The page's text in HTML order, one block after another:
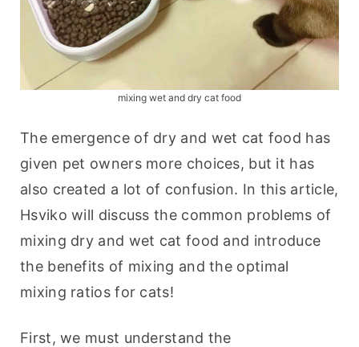
mixing wet and dry cat food
The emergence of dry and wet cat food has
given pet owners more choices, but it has
also created a lot of confusion. In this article,
Hsviko will discuss the common problems of
mixing dry and wet cat food and introduce
the benefits of mixing and the optimal
mixing ratios for cats!
First, we must understand the